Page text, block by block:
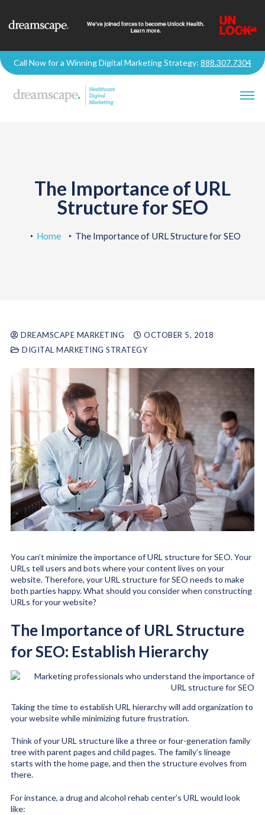
Call Now for a Winning Digital Marketing Strategy: 888.307.7304
The Importance of URL
Structure for SEO
Home The Importance of URL Structure for SEO
DREAMSCAPE MARKETING
OCTOBER 5, 2018
DIGITAL MARKETING STRATEGY
You can’t minimize the importance of URL structure for SEO. Your
URLs tell users and bots where your content lives on your
website. Therefore, your URL structure for SEO needs to make
both parties happy. What should you consider when constructing
URLs for your website?
The Importance of URL Structure
for SEO: Establish Hierarchy
Taking the time to establish URL hierarchy will add organization to
your website while minimizing future frustration.
Think of your URL structure like a three or four-generation family
tree with parent pages and child pages. The family’s lineage
starts with the home page, and then the structure evolves from
there.
For instance, a drug and alcohol rehab center’s URL would look
like: